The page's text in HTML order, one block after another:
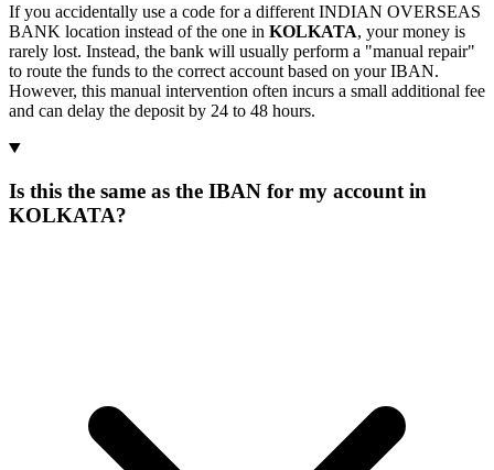
If you accidentally use a code for a different INDIAN OVERSEAS
BANK location instead of the one in KOLKATA, your money is
rarely lost. Instead, the bank will usually perform a "manual repair"
to route the funds to the correct account based on your IBAN.
However, this manual intervention often incurs a small additional fee
and can delay the deposit by 24 to 48 hours.
Is this the same as the IBAN for my account in
KOLKATA?